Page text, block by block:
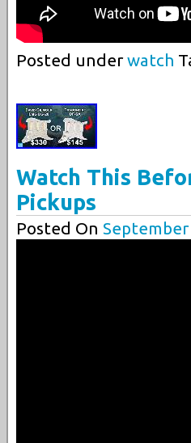
Posted underwatch
Watch This
Pickups
Posted On